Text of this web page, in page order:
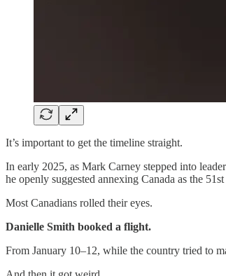
It’s important to get the timeline straight.
In early 2025, as Mark Carney stepped into
he openly suggested annexing Canada as the
Most Canadians rolled their eyes.
Danielle Smith booked a flight.
From January 10–12, while the country tried to